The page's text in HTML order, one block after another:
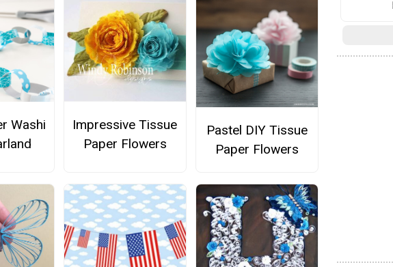
Washi
Impressive Tissue
Paper Flowers
Pastel DIY Tissue
Paper Flowers